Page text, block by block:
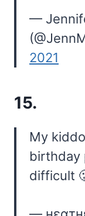
—
2021
15.
My
birthday
difficult
—